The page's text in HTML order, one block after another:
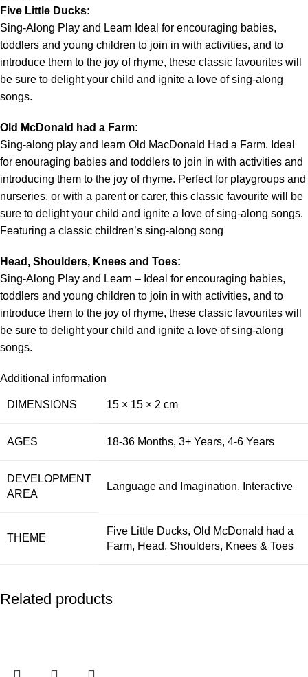
Five Little Ducks:
Sing-Along Play and Learn Ideal for encouraging babies,
toddlers and young children to join in with activities, and to
introduce them to the joy of rhyme, these classic favourites will
be sure to delight your child and ignite a love of sing-along
songs.
Old McDonald had a Farm:
Sing-along play and learn Old MacDonald Had a Farm. Ideal
for enouraging babies and toddlers to join in with activities and
introducing them to the joy of rhyme. Perfect for playgroups and
nurseries, or with a parent or carer, this classic favourite will be
sure to delight your child and ignite a love of sing-along songs.
Featuring a classic children’s sing-along song
Head, Shoulders, Knees and Toes:
Sing-Along Play and Learn – Ideal for encouraging babies,
toddlers and young children to join in with activities, and to
introduce them to the joy of rhyme, these classic favourites will
be sure to delight your child and ignite a love of sing-along
songs.
Additional information
DIMENSIONS 15 × 15 × 2 cm
AGES 18-36 Months, 3+ Years, 4-6 Years
DEVELOPMENT
AREA
Language and Imagination, Interactive
THEME
Five Little Ducks, Old McDonald had a
Farm, Head, Shoulders, Knees & Toes
Related products